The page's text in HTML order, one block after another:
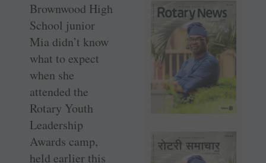
Brownwood High
School junior
Mia didn’t know
what to expect
when she
attended the
Rotary Youth
Leadership
Awards camp,
held earlier this